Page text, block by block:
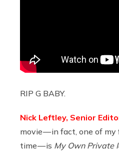
RIP G BABY.
Nick Leftley, Senior
movie — in fact, one of
time — is My Own Private